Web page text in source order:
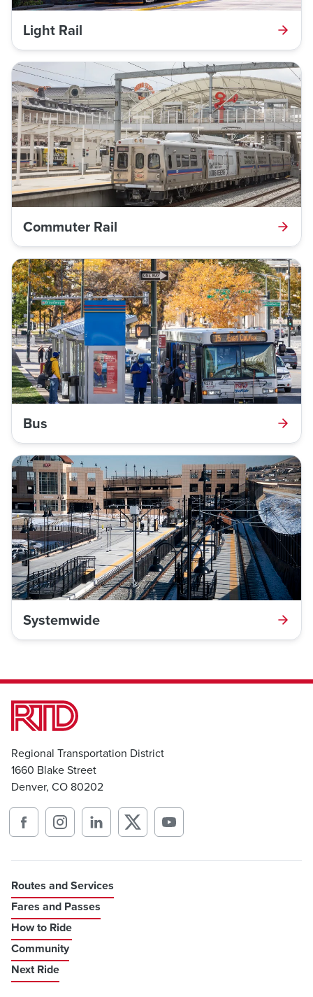
Light Rail
Commuter Rail
Bus
Systemwide
Regional Transportation District
1660 Blake Street
Denver, CO 80202
Routes and Services
Fares and Passes
How to Ride
Community
Next Ride